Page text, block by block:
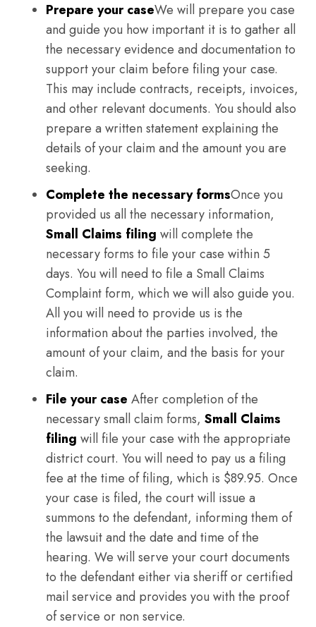
Prepare your caseWe will prepare you case
and guide you how important it is to gather all
the necessary evidence and documentation to
support your claim before filing your case.
This may include contracts, receipts, invoices,
and other relevant documents. You should also
prepare a written statement explaining the
details of your claim and the amount you are
seeking.
Complete the necessary formsOnce you
provided us all the necessary information,
Small Claims filing will complete the
necessary forms to file your case within 5
days. You will need to file a Small Claims
Complaint form, which we will also guide you.
All you will need to provide us is the
information about the parties involved, the
amount of your claim, and the basis for your
claim.
File your case After completion of the
necessary small claim forms, Small Claims
filing will file your case with the appropriate
district court. You will need to pay us a filing
fee at the time of filing, which is $89.95. Once
your case is filed, the court will issue a
summons to the defendant, informing them of
the lawsuit and the date and time of the
hearing. We will serve your court documents
to the defendant either via sheriff or certified
mail service and provides you with the proof
of service or non service.